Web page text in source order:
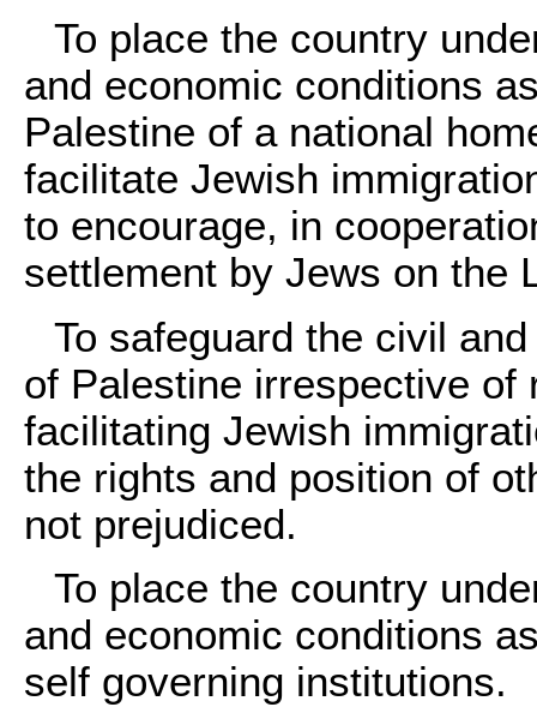
To place the country
and economic conditions
Palestine of a national
facilitate Jewish
to encourage, in
settlement by Jews on the
To safeguard the civil
of Palestine irrespective of
facilitating Jewish
the rights and position of
not prejudiced.
To place the country
and economic conditions
self governing institutions.